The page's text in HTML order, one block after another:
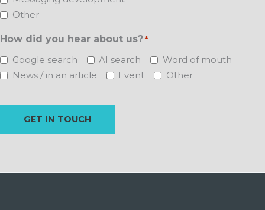
Other
How did you hear about us? *
Google search AI search
Word of mouth
News / in an article
Event Other